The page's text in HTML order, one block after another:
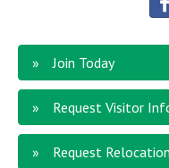
Join Today
Request Visitor
Request